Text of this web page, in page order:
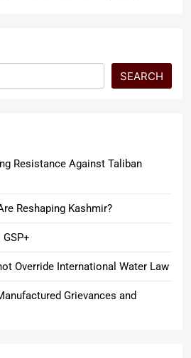
SEARCH
Resistance Against Taliban
Reshaping Kashmir?
Override International Water Law
Grievances and